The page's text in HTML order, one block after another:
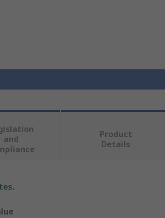
and
Product
Details